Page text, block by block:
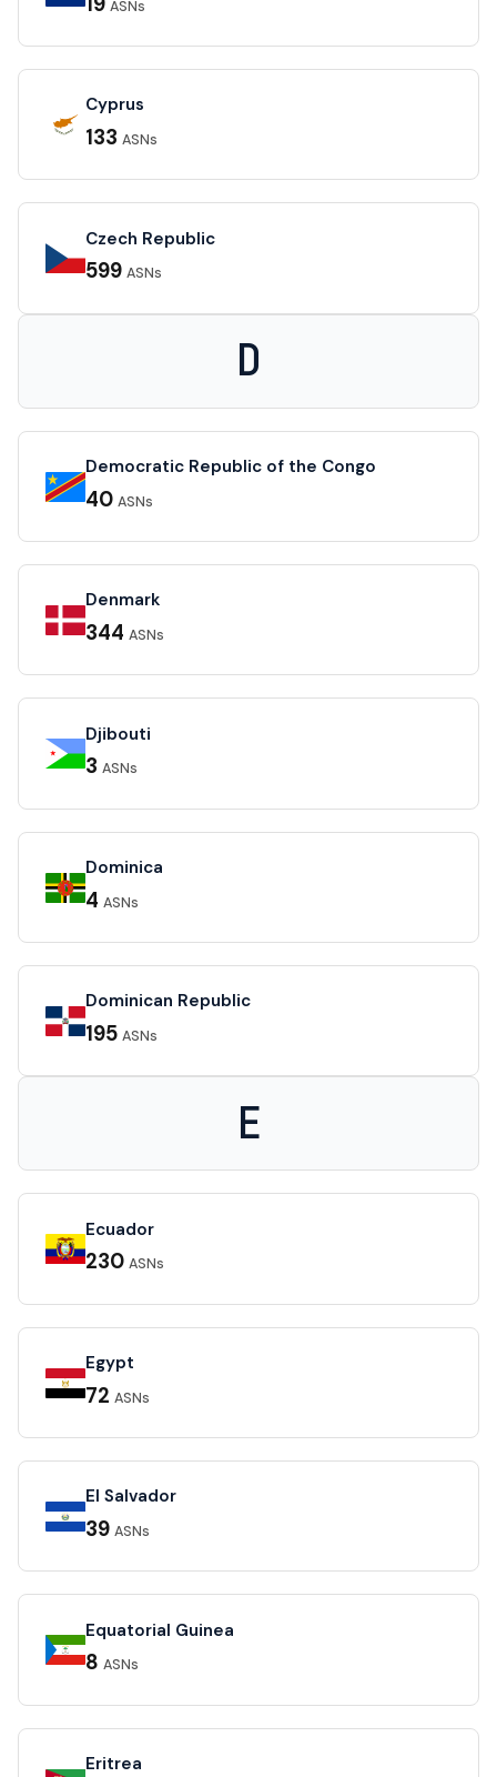
ASNs
Cyprus
133 ASNs
Czech Republic
599 ASNs
D
Democratic Republic of the Congo
40 ASNs
Denmark
344 ASNs
Djibouti
3 ASNs
Dominica
4 ASNs
Dominican Republic
195 ASNs
E
Ecuador
230 ASNs
Egypt
72 ASNs
El Salvador
39 ASNs
Equatorial Guinea
8 ASNs
Eritrea